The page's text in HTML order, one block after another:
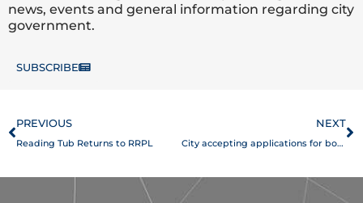
news, events and general information regarding city
government.
SUBSCRIBE
Prev
PREVIOUS
Reading Tub Returns to RRPL
NEXT
City accepting applications for boards and commissions appointments